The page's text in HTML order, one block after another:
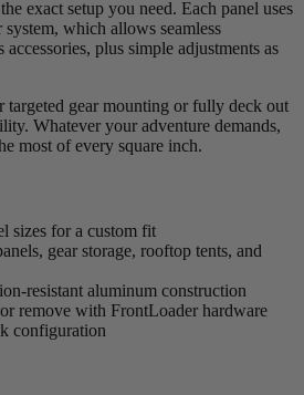
exact setup you need. Each panel uses
which allows seamless
plus simple adjustments as
targeted gear mounting or fully deck out
Whatever your adventure demands,
most of every square inch.
sizes for a custom fit
gear storage, rooftop tents, and
resistant aluminum construction
remove with FrontLoader hardware
configuration